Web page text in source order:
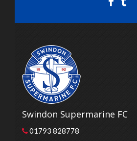
Swindon Supermarine FC
01793 828778